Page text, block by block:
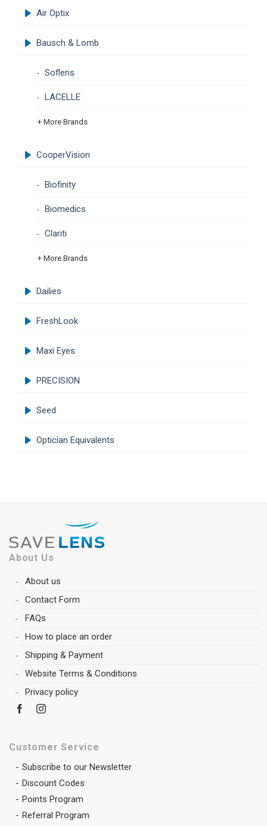
Air Optix
Bausch & Lomb
Soflens
LACELLE
+ More Brands
CooperVision
Biofinity
Biomedics
Clariti
+ More Brands
Dailies
FreshLook
Maxi Eyes
PRECISION
Seed
Optician Equivalents
About Us
About us
Contact Form
FAQs
How to place an order
Shipping & Payment
Website Terms & Conditions
Privacy policy
Customer Service
Subscribe to our Newsletter
Discount Codes
Points Program
Referral Program